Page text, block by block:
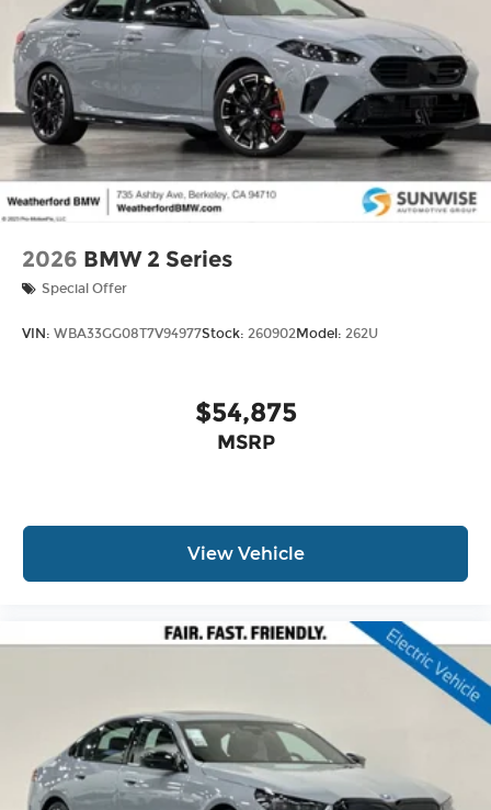
2026 BMW 2 Series
Special Offer
VIN: WBA33GG08T7V94977Stock: 260902Model: 262U
$54,875
MSRP
View Vehicle